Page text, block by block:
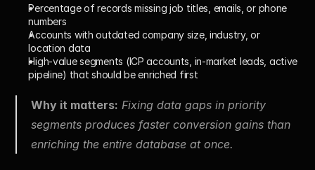
Percentage of records missing job titles, emails, or phone
numbers
Accounts with outdated company size, industry, or
location data
High-value segments (ICP accounts, in-market leads, active
pipeline) that should be enriched first
Why it matters: Fixing data gaps in priority
segments produces faster conversion gains than
enriching the entire database at once.